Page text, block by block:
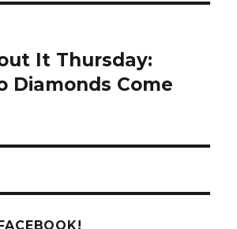
It Thursday:
Diamonds Come